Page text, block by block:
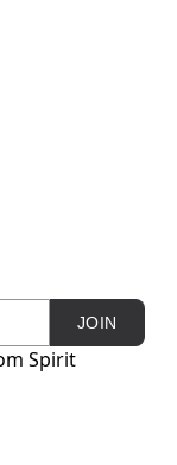
JOIN
Spirit